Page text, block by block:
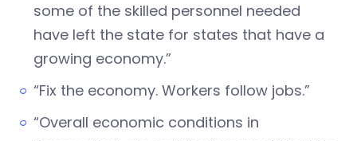
some of the skilled personnel needed
have left the state for states that have a
growing economy.”
“Fix the economy. Workers follow jobs.”
“Overall economic conditions in